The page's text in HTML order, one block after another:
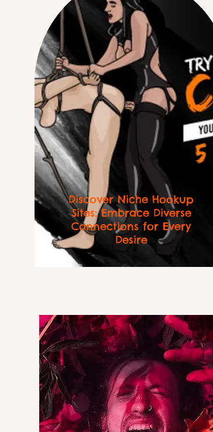
Discover Niche Hookup
Sites: Embrace Diverse
Connections for Every
Desire